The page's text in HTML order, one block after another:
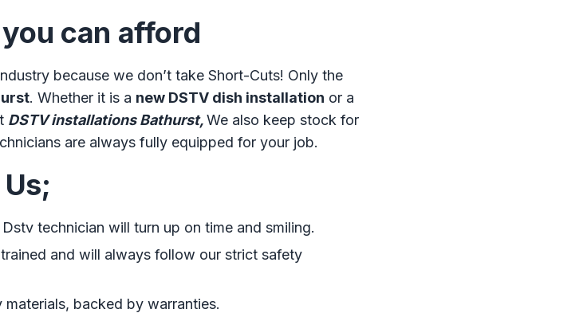
can afford
because we don’t take Short-Cuts! Only the
. Whether it is a new DSTV dish installation or a
DSTV installations Bathurst,We also keep stock for
are always fully equipped for your job.
technician will turn up on time and smiling.
and will always follow our strict safety
backed by warranties.